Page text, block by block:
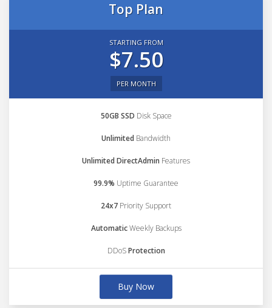
Top Plan
STARTING FROM
$7.50
PER MONTH
50GB SSD Disk Space
Unlimited Bandwidth
Unlimited DirectAdmin Features
99.9% Uptime Guarantee
24x7 Priority Support
AutomaticWeekly Backups
DDoSProtection
Buy Now